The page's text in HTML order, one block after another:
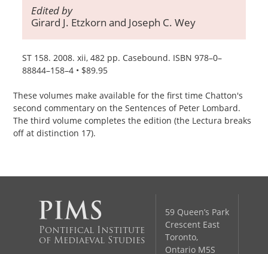
Edited by
Girard J. Etzkorn and Joseph C. Wey
ST 158. 2008. xii, 482 pp. Casebound. ISBN 978–0–
88844–158–4 • $89.95
These volumes make available for the first time Chatton's
second commentary on the Sentences of Peter Lombard.
The third volume completes the edition (the Lectura breaks
off at distinction 17).
Pontifical Institute
of Mediaeval Studies
59 Queen’s Park
Crescent East
Toronto,
Ontario M5S